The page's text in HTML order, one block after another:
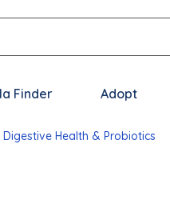
Finder Adopt
Digestive Health & Probiotics